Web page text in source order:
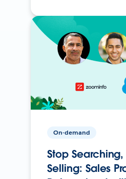
On-demand
Stop Searching,
Selling: Sales